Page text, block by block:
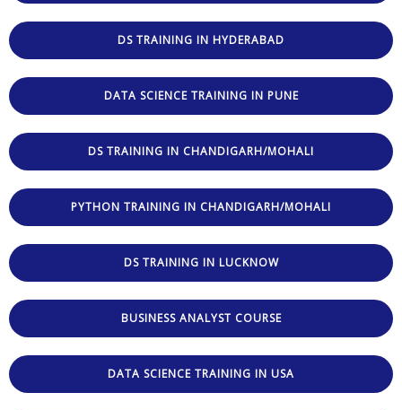
DS TRAINING IN HYDERABAD
DATA SCIENCE TRAINING IN PUNE
DS TRAINING IN CHANDIGARH/MOHALI
PYTHON TRAINING IN CHANDIGARH/MOHALI
DS TRAINING IN LUCKNOW
BUSINESS ANALYST COURSE
DATA SCIENCE TRAINING IN USA